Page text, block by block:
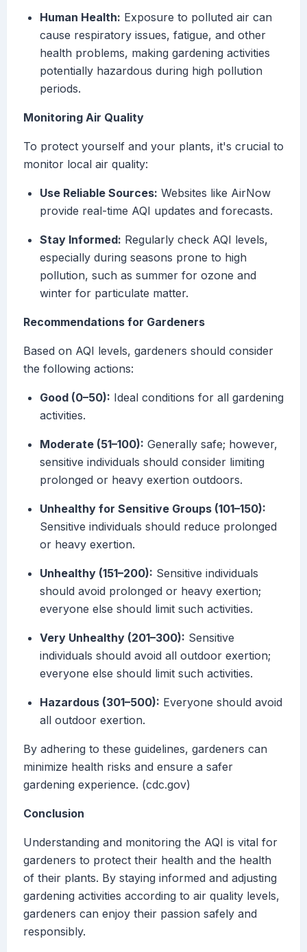
Human Health: Exposure to polluted air can
cause respiratory issues, fatigue, and other
health problems, making gardening activities
potentially hazardous during high pollution
periods.
Monitoring Air Quality
To protect yourself and your plants, it's crucial to
monitor local air quality:
Use Reliable Sources: Websites like AirNow
provide real-time AQI updates and forecasts.
Stay Informed: Regularly check AQI levels,
especially during seasons prone to high
pollution, such as summer for ozone and
winter for particulate matter.
Recommendations for Gardeners
Based on AQI levels, gardeners should consider
the following actions:
Good (0–50): Ideal conditions for all gardening
activities.
Moderate (51–100): Generally safe; however,
sensitive individuals should consider limiting
prolonged or heavy exertion outdoors.
Unhealthy for Sensitive Groups (101–150):
Sensitive individuals should reduce prolonged
or heavy exertion.
Unhealthy (151–200): Sensitive individuals
should avoid prolonged or heavy exertion;
everyone else should limit such activities.
Very Unhealthy (201–300): Sensitive
individuals should avoid all outdoor exertion;
everyone else should limit such activities.
Hazardous (301–500): Everyone should avoid
all outdoor exertion.
By adhering to these guidelines, gardeners can
minimize health risks and ensure a safer
gardening experience. (cdc.gov)
Conclusion
Understanding and monitoring the AQI is vital for
gardeners to protect their health and the health
of their plants. By staying informed and adjusting
gardening activities according to air quality levels,
gardeners can enjoy their passion safely and
responsibly.